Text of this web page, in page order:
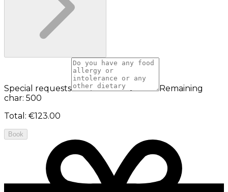
Special requests
Remaining
char: 500
Total : €123.00
Book